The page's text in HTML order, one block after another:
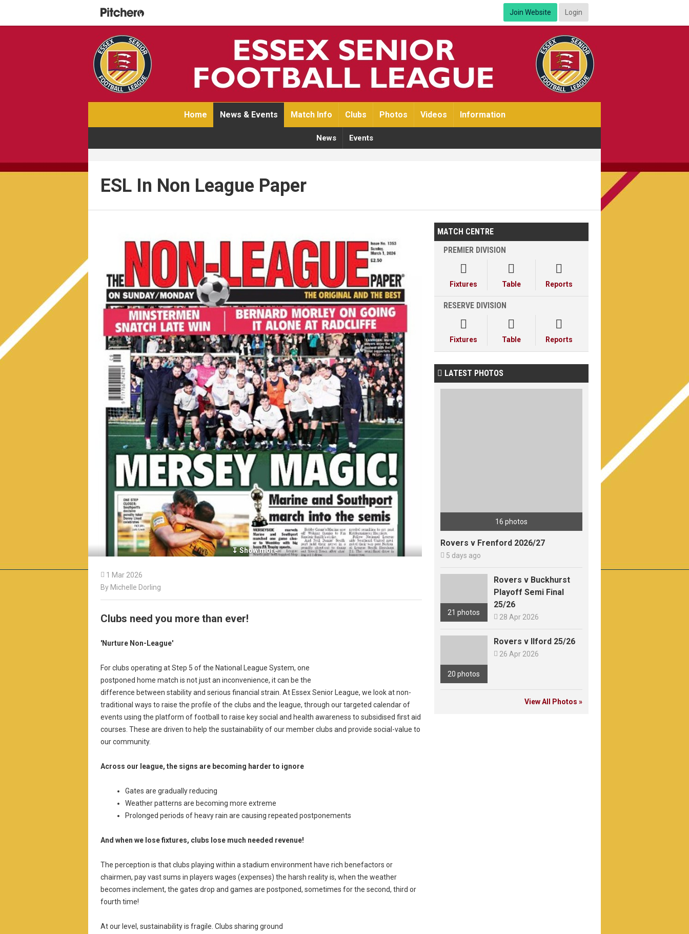
Join Website Login
Home News & Events Match Info Clubs Photos Videos Information
News Events
ESL In Non League Paper
↧ Show more
 1 Mar 2026
By Michelle Dorling
Clubs need you more than ever!
'Nurture Non-League'
For clubs operating at Step 5 of the National League System, one
postponed home match is not just an inconvenience, it can be the
difference between stability and serious financial strain. At Essex Senior League, we look at non-
traditional ways to raise the profile of the clubs and the league, through our targeted calendar of
events using the platform of football to raise key social and health awareness to subsidised first aid
courses. These are driven to help the sustainability of our member clubs and provide social-value to
our community.
Across our league, the signs are becoming harder to ignore
Gates are gradually reducing
Weather patterns are becoming more extreme
Prolonged periods of heavy rain are causing repeated postponements
And when we lose fixtures, clubs lose much needed revenue!
The perception is that clubs playing within a stadium environment have rich benefactors or
chairmen, pay vast sums in players wages (expenses) the harsh reality is, when the weather
becomes inclement, the gates drop and games are postponed, sometimes for the second, third or
fourth time!
At our level, sustainability is fragile. Clubs sharing ground
MATCH CENTRE
PREMIER DIVISION

Fixtures

Table

Reports
RESERVE DIVISION

Fixtures

Table

Reports
 LATEST PHOTOS
16 photos
Rovers v Frenford 2026/27
 5 days ago
21 photos
Rovers v Buckhurst
Playoff Semi Final
25/26
 28 Apr 2026
20 photos
Rovers v Ilford 25/26
 26 Apr 2026
View All Photos »